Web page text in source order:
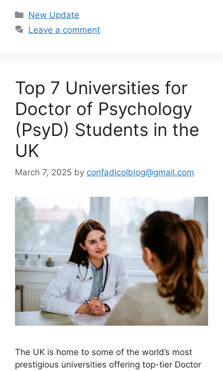
Categories
New Update
Leave a comment
Top 7 Universities for
Doctor of Psychology
(PsyD) Students in the
UK
March 7, 2025 by confadicolblog@gmail.com
The UK is home to some of the world’s most
prestigious universities offering top-tier Doctor